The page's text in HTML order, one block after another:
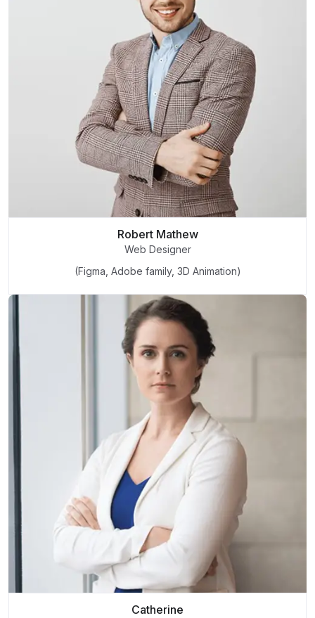
Robert Mathew
Web Designer
(Figma, Adobe family, 3D Animation)
Catherine